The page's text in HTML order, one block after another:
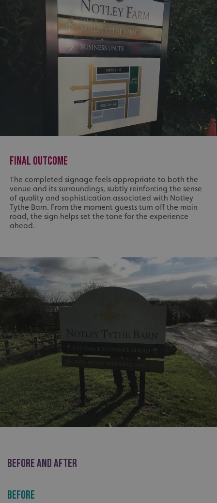
FINAL OUTCOME
The completed signage feels appropriate to both the
venue and its surroundings, subtly reinforcing the sense
of quality and sophistication associated with Notley
Tythe Barn. From the moment guests turn off the main
road, the sign helps set the tone for the experience
ahead.
BEFORE AND AFTER
Before